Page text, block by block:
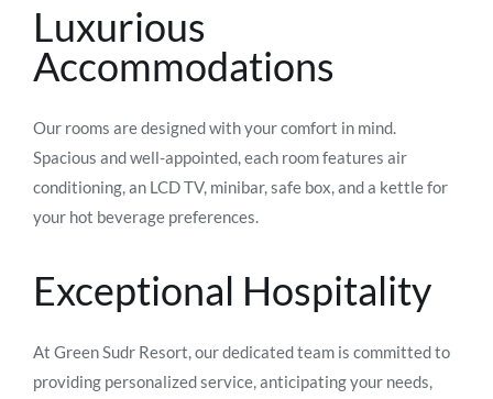
Luxurious
Accommodations
Our rooms are designed with your comfort in mind.
Spacious and well-appointed, each room features air
conditioning, an LCD TV, minibar, safe box, and a kettle for
your hot beverage preferences.
Exceptional Hospitality
At Green Sudr Resort, our dedicated team is committed to
providing personalized service, anticipating your needs,